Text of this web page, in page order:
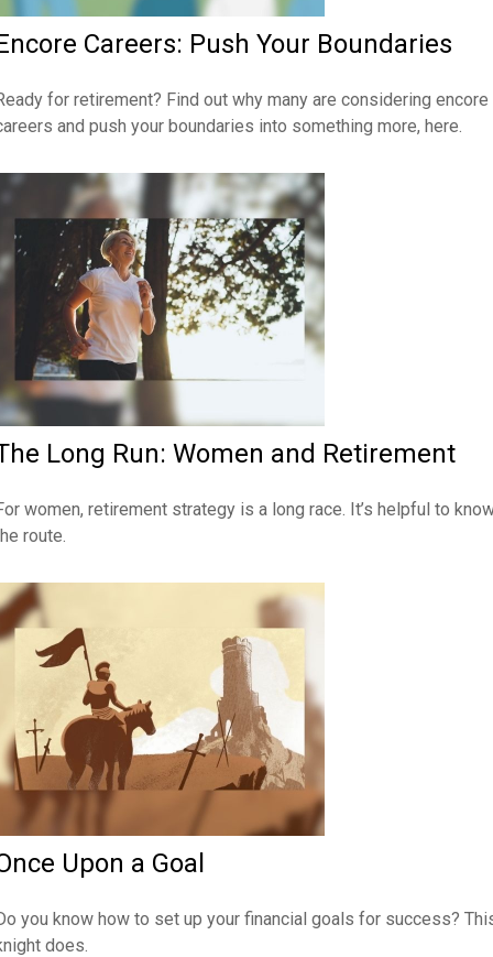
Careers: Push Your Boundaries
for retirement? Find out why many are considering encore
and push your boundaries into something more, here.
Long Run: Women and Retirement
women, retirement strategy is a long race. It’s helpful to
route.
Upon a Goal
you know how to set up your financial goals for success?
does.